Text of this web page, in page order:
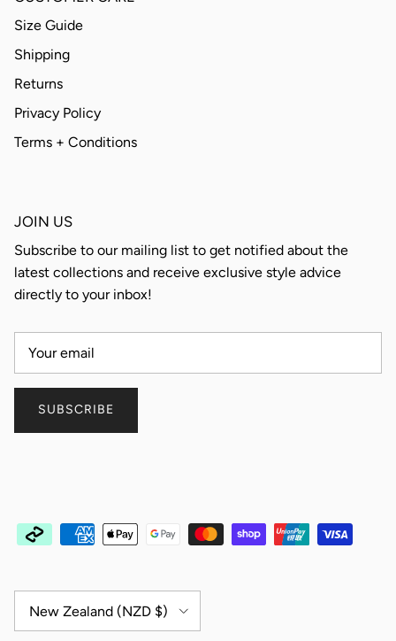
Size Guide
Shipping
Returns
Privacy Policy
Terms + Conditions
JOIN US
Subscribe to our mailing list to get notified about the
latest collections and receive exclusive style advice
directly to your inbox!
SUBSCRIBE
New Zealand (NZD $)